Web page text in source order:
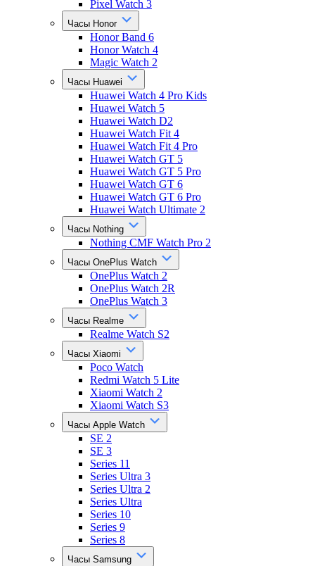
Pixel Watch 3
Часы Honor
Honor Band 6
Honor Watch 4
Magic Watch 2
Часы Huawei
Huawei Watch 4 Pro Kids
Huawei Watch 5
Huawei Watch D2
Huawei Watch Fit 4
Huawei Watch Fit 4 Pro
Huawei Watch GT 5
Huawei Watch GT 5 Pro
Huawei Watch GT 6
Huawei Watch GT 6 Pro
Huawei Watch Ultimate 2
Часы Nothing
Nothing CMF Watch Pro 2
Часы OnePlus Watch
OnePlus Watch 2
OnePlus Watch 2R
OnePlus Watch 3
Часы Realme
Realme Watch S2
Часы Xiaomi
Poco Watch
Redmi Watch 5 Lite
Xiaomi Watch 2
Xiaomi Watch S3
Часы Apple Watch
SE 2
SE 3
Series 11
Series Ultra 3
Series Ultra 2
Series Ultra
Series 10
Series 9
Series 8
Часы Samsung